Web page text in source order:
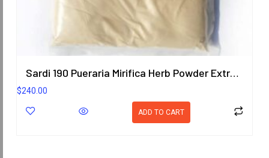
Sardi 190 Pueraria Mirifica Herb Powder Extract 1KG. (Premium Grade) ORIENTAL HERITAGE HERBALISTS
$240.00
ADD TO CART